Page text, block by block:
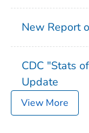
New Report
CDC "Stats
Update
View More